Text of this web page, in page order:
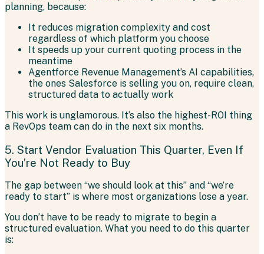
planning, because:
It reduces migration complexity and cost
regardless of which platform you choose
It speeds up your current quoting process in the
meantime
Agentforce Revenue Management’s AI capabilities,
the ones Salesforce is selling you on, require clean,
structured data to actually work
This work is unglamorous. It’s also the highest-ROI thing
a RevOps team can do in the next six months.
5. Start Vendor Evaluation This Quarter, Even If
You’re Not Ready to Buy
The gap between “we should look at this” and “we’re
ready to start” is where most organizations lose a year.
You don’t have to be ready to migrate to begin a
structured evaluation. What you need to do this quarter
is: